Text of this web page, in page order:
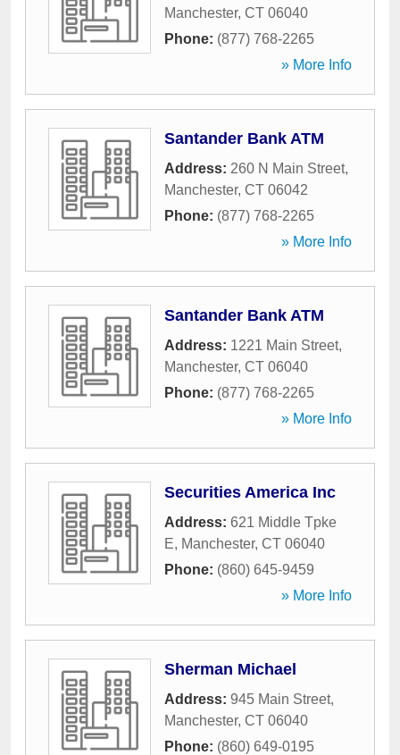
Manchester, CT 06040
Phone: (877) 768-2265
» More Info
Santander Bank ATM
Address: 260 N Main Street,
Manchester, CT 06042
Phone: (877) 768-2265
» More Info
Santander Bank ATM
Address: 1221 Main Street,
Manchester, CT 06040
Phone: (877) 768-2265
» More Info
Securities America Inc
Address: 621 Middle Tpke
E, Manchester, CT 06040
Phone: (860) 645-9459
» More Info
Sherman Michael
Address: 945 Main Street,
Manchester, CT 06040
Phone: (860) 649-0195